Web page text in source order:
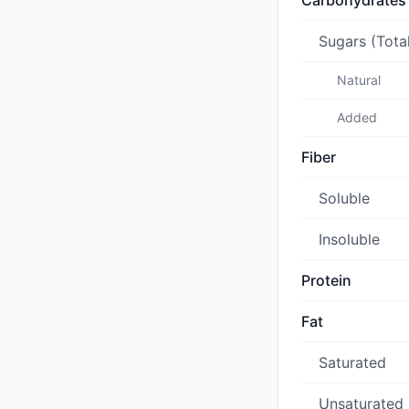
Sugars
Natural
Added
Fiber
Soluble
Insoluble
Protein
Fat
Saturated
Unsaturated